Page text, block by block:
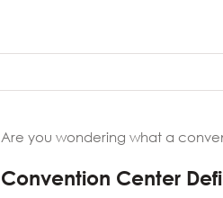
Are you wondering what a
Convention Center